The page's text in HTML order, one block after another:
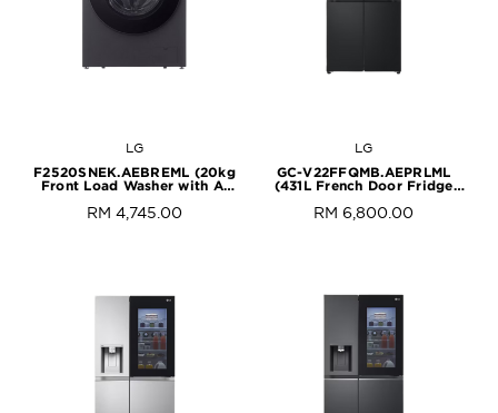
LG
F2520SNEK.AEBREML (20kg
Front Load Washer with AI
TurboWash™)
RM 4,745.00
LG
GC-V22FFQMB.AEPRLML
(431L French Door Fridge
Finish)
RM 6,800.00